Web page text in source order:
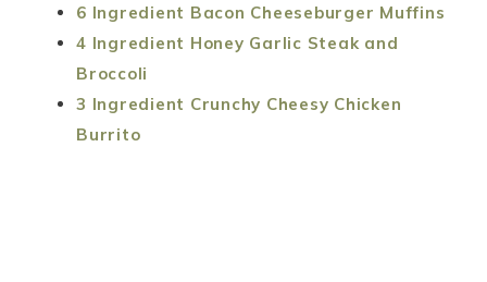
6 Ingredient Bacon Cheeseburger Muffins
4 Ingredient Honey Garlic Steak and
Broccoli
3 Ingredient Crunchy Cheesy Chicken
Burrito